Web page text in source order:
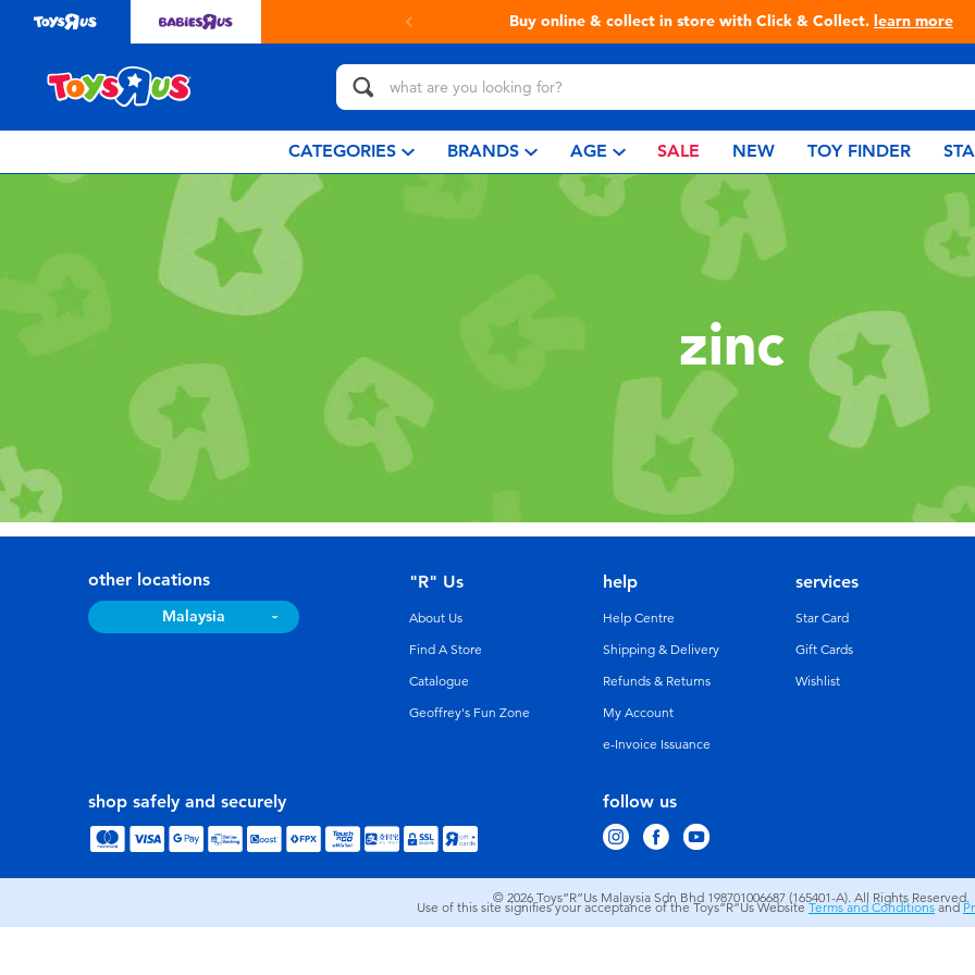
Buy online & collect in store with Click & Collect. learn more
CATEGORIES BRANDS AGE SALE NEW TOY FINDER
zinc
other locations
Malaysia
follow us
"R" Us
About Us
Find A Store
Catalogue
Geoffrey's Fun Zone
help
Help Centre
Shipping & Delivery
Refunds & Returns
My Account
e-Invoice Issuance
services
Star Card
Gift Cards
Wishlist
shop safely and securely
© 2026 Toys”R”Us Malaysia Sdn Bhd 198701006687 (165401-A). All Rights Reserved.
Use of this site signifies your acceptance of the Toys”R”Us WebsiteTerms and Conditionsand